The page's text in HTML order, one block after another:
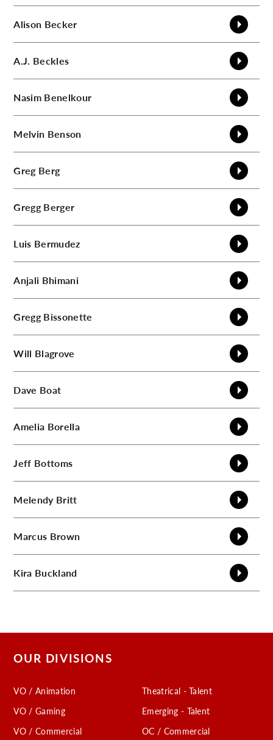
Alison Becker
A.J. Beckles
Nasim Benelkour
Melvin Benson
Greg Berg
Gregg Berger
Luis Bermudez
Anjali Bhimani
Gregg Bissonette
Will Blagrove
Dave Boat
Amelia Borella
Jeff Bottoms
Melendy Britt
Marcus Brown
Kira Buckland
OUR DIVISIONS
VO / Animation
VO / Gaming
VO / Commercial
Theatrical - Talent
Emerging - Talent
OC / Commercial